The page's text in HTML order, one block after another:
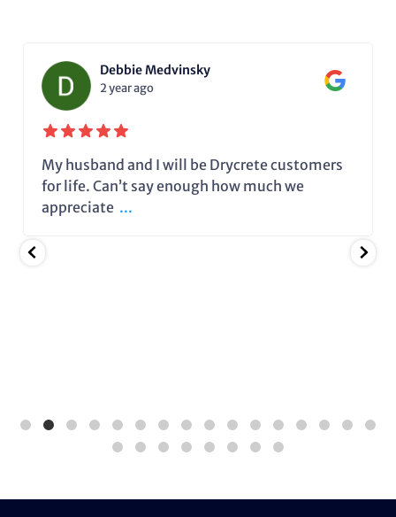
Debbie Medvinsky
2 year ago
My husband and I will be Drycrete customers
for life. Can’t say enough how much we
appreciate ...